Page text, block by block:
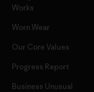
Works
Worn Wear
Our Core Values
Progress Report
Business Unusual